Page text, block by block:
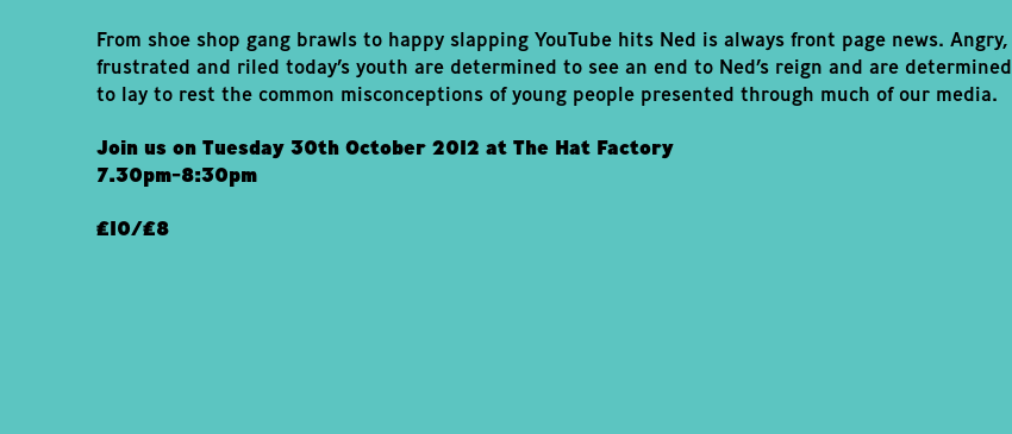
From shoe shop gang brawls to happy slapping YouTube hits Ned is always front page news. Angry,
frustrated and riled today’s youth are determined to see an end to Ned’s reign and are determined
to lay to rest the common misconceptions of young people presented through much of our media.
Join us on Tuesday 30th October 2012 at The Hat Factory
7.30pm-8:30pm
£10/£8